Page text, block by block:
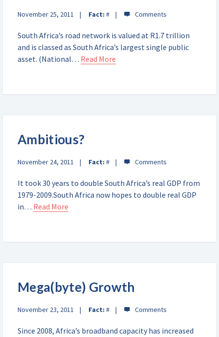
November 25, 2011 Fact: #
South Africa’s road network is valued at R1.7 trillion
and is classed as South Africa’s largest single public
asset. (National… Read More
Ambitious?
November 24, 2011 Fact: #
It took 30 years to double South Africa’s real GDP from
1979-2009.South Africa now hopes to double real GDP
in… Read More
Mega(byte) Growth
November 23, 2011 Fact: #
Since 2008, Africa’s broadband capacity has increased